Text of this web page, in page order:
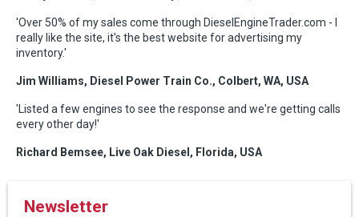
'Over 50% of my sales come through DieselEngineTrader.com - I
really like the site, it's the best website for advertising my
inventory.'
Jim Williams, Diesel Power Train Co., Colbert, WA, USA
'Listed a few engines to see the response and we're getting calls
every other day!'
Richard Bemsee, Live Oak Diesel, Florida, USA
Newsletter